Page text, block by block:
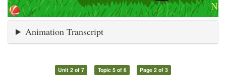
Animation Transcript
Unit 2 of 7 Topic 5 of 6 Page 2 of 3